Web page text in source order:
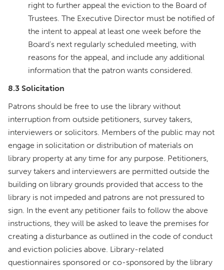
right to further appeal the eviction to the Board of
Trustees. The Executive Director must be notified of
the intent to appeal at least one week before the
Board’s next regularly scheduled meeting, with
reasons for the appeal, and include any additional
information that the patron wants considered.
8.3 Solicitation
Patrons should be free to use the library without
interruption from outside petitioners, survey takers,
interviewers or solicitors. Members of the public may not
engage in solicitation or distribution of materials on
library property at any time for any purpose. Petitioners,
survey takers and interviewers are permitted outside the
building on library grounds provided that access to the
library is not impeded and patrons are not pressured to
sign. In the event any petitioner fails to follow the above
instructions, they will be asked to leave the premises for
creating a disturbance as outlined in the code of conduct
and eviction policies above. Library-related
questionnaires sponsored or co-sponsored by the library